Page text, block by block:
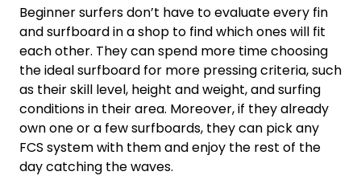
Beginner surfers don’t have to evaluate every fin
and surfboard in a shop to find which ones will fit
each other. They can spend more time choosing
the ideal surfboard for more pressing criteria, such
as their skill level, height and weight, and surfing
conditions in their area. Moreover, if they already
own one or a few surfboards, they can pick any
FCS system with them and enjoy the rest of the
day catching the waves.